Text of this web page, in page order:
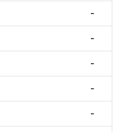
-
-
-
-
-